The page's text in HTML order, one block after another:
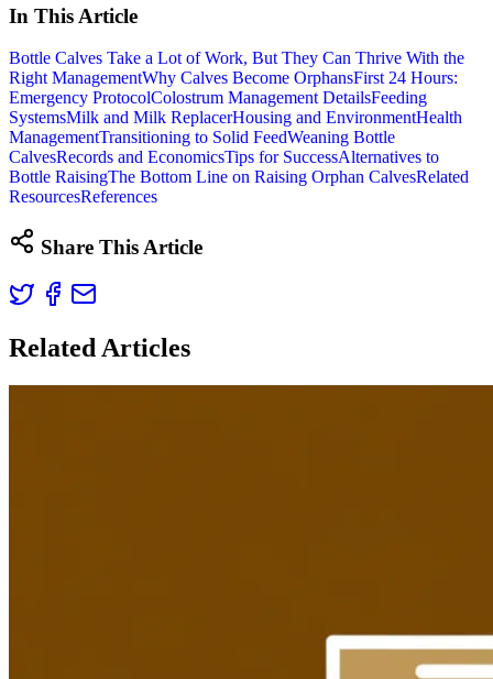
In This Article
Bottle Calves Take a Lot of Work, But They Can Thrive With the
Right ManagementWhy Calves Become OrphansFirst 24 Hours:
Emergency ProtocolColostrum Management DetailsFeeding
SystemsMilk and Milk ReplacerHousing and EnvironmentHealth
ManagementTransitioning to Solid FeedWeaning Bottle
CalvesRecords and EconomicsTips for SuccessAlternatives to
Bottle RaisingThe Bottom Line on Raising Orphan CalvesRelated
ResourcesReferences
Share This Article
Related Articles